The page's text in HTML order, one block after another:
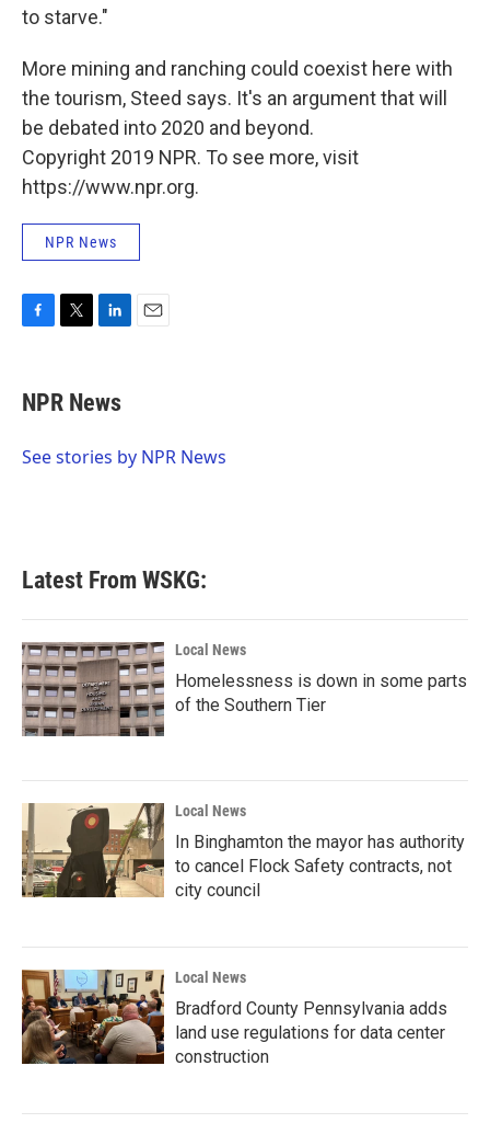
to starve."
More mining and ranching could coexist here with
the tourism, Steed says. It's an argument that will
be debated into 2020 and beyond.
Copyright 2019 NPR. To see more, visit
https://www.npr.org.
NPR News
e
b
o
t
t
r
k
e
I
NPR News
See stories by NPR News
Latest From WSKG:
Local News
Homelessness is down in some parts
of the Southern Tier
Local News
In Binghamton the mayor has authority
to cancel Flock Safety contracts, not
city council
Local News
Bradford County Pennsylvania adds
land use regulations for data center
construction